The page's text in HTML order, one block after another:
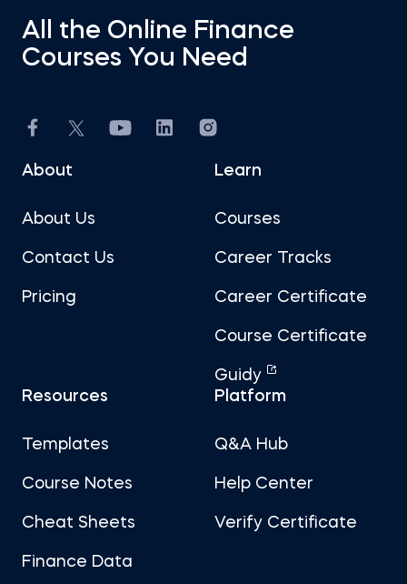
All the Online Finance
Courses You Need
About
About Us
Contact Us
Pricing
Learn
Courses
Career Tracks
Career Certificate
Course Certificate
Guidy
Resources
Templates
Course Notes
Cheat Sheets
Finance Data
Platform
Q&A Hub
Help Center
Verify Certificate